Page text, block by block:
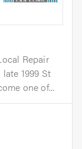
Repair
1999 St
one of...